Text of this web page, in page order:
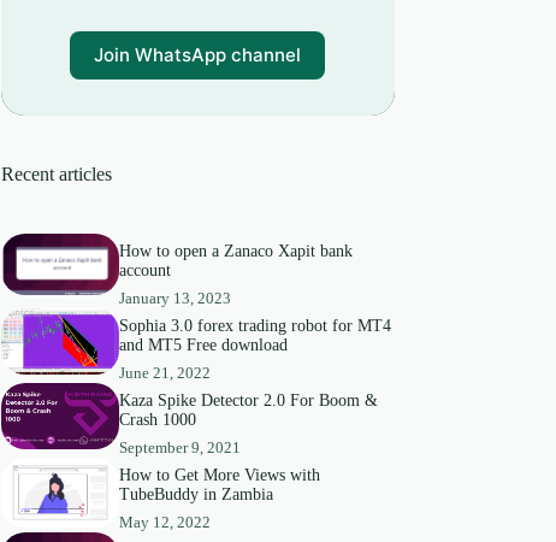
Join WhatsApp channel
Recent articles
How to open a Zanaco Xapit bank
account
January 13, 2023
Sophia 3.0 forex trading robot for MT4
and MT5 Free download
June 21, 2022
Kaza Spike Detector 2.0 For Boom &
Crash 1000
September 9, 2021
How to Get More Views with
TubeBuddy in Zambia
May 12, 2022